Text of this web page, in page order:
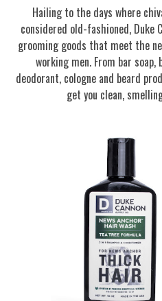
Hailing to the days where
considered old-fashioned,
grooming goods that meet the
working men. From bar soap,
deodorant, cologne and beard
get you clean,